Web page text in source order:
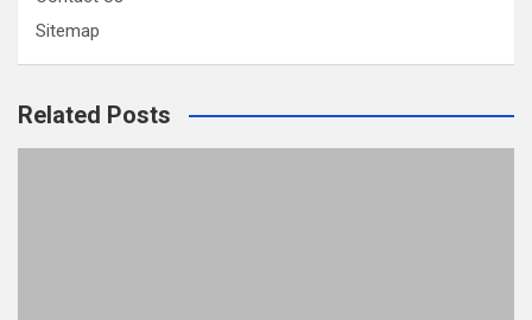
Sitemap
Related Posts